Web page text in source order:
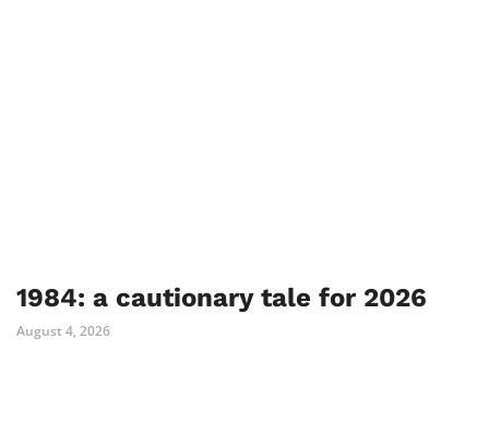
1984: a cautionary tale for 2026
August 4, 2026